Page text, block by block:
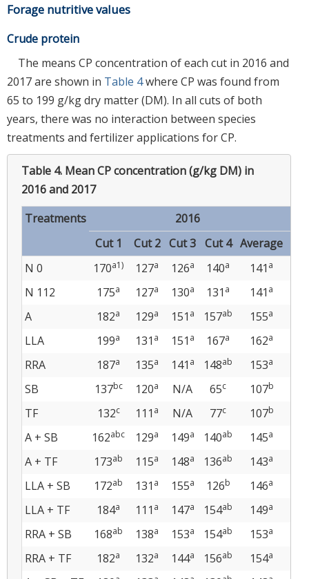
Forage nutritive values
Crude protein
The means CP concentration of each cut in 2016 and
2017 are shown in Table 4where CP was found from
65 to 199 g/kg dry matter (DM). In all cuts of both
years, there was no interaction between species
treatments and fertilizer applications for CP.
Table 4. Mean CP concentration (g/kg DM) in
2016 and 2017
Treatments
2016
Cut 1
Cut 2 Cut 3 Cut 4 Average
N 0
170a1) 127a 126a 140a 141 a
N 112
175a 127a 130a 131 a 141 a
A
182a 129a 151 a 157ab 155a
LLA
199a 131 a 151 a 167a 162a
RRA
187a 135a 141 a 148ab 153a
SB
137bc 120a N/A 65c 107b
TF
132c 111 a N/A 77c 107b
A + SB
162abc 129a 149a 140ab 145a
A + TF
173ab 115a 148a 136ab 143a
LLA + SB
172ab 131 a 155a 126b 146a
LLA + TF
184a 111 a 147a 154ab 149a
RRA + SB
168ab 138a 153a 154ab 153a
RRA + TF
182a 132a 144a 156ab 154a